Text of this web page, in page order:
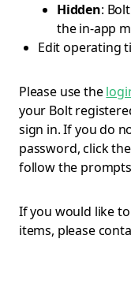
Hidden:
the in-app
Edit operating
Please use the
your Bolt
sign in. If you do
password, click
follow the
If you would like
items, please